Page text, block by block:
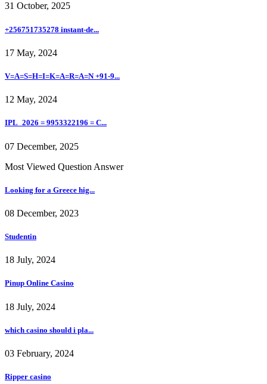
31 October, 2025
+256751735278 instant-de...
17 May, 2024
V=A=S=H=I=K=A=R=A=N +91-9...
12 May, 2024
IPL_2026 = 9953322196 = C...
07 December, 2025
Most Viewed Question Answer
Looking for a Greece hig...
08 December, 2023
Studentin
18 July, 2024
Pinup Online Casino
18 July, 2024
which casino should i pla...
03 February, 2024
Ripper casino